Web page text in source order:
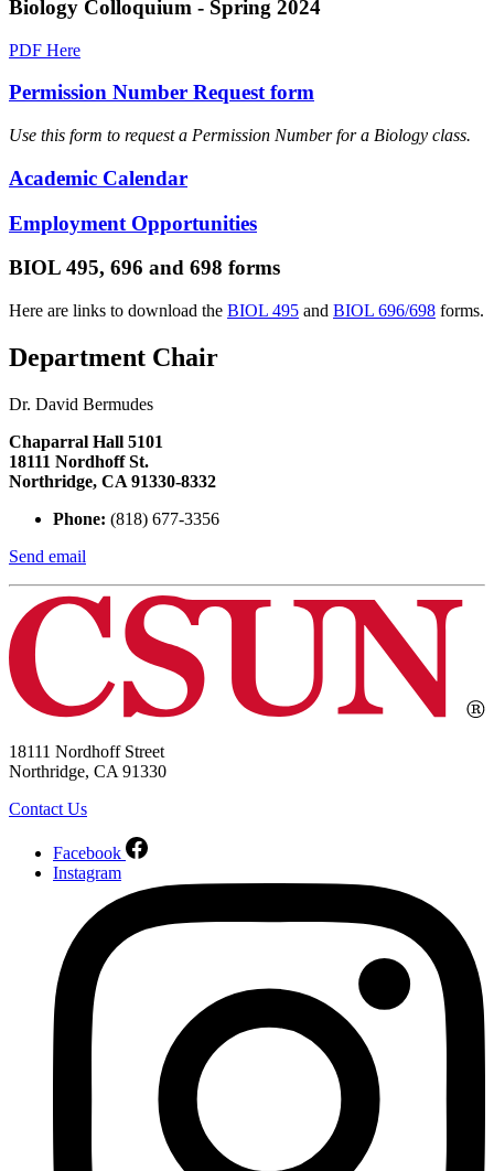
Biology Colloquium - Spring 2024
PDF Here
Permission Number Request form
Use this form to request a Permission Number for a Biology class.
Academic Calendar
Employment Opportunities
BIOL 495, 696 and 698 forms
Here are links to download the BIOL 495 and BIOL 696/698 forms.
Department Chair
Dr. David Bermudes
Chaparral Hall 5101
18111 Nordhoff St.
Northridge, CA 91330-8332
Phone: (818) 677-3356
Send email
18111 Nordhoff Street
Northridge, CA 91330
Contact Us
Facebook
Instagram